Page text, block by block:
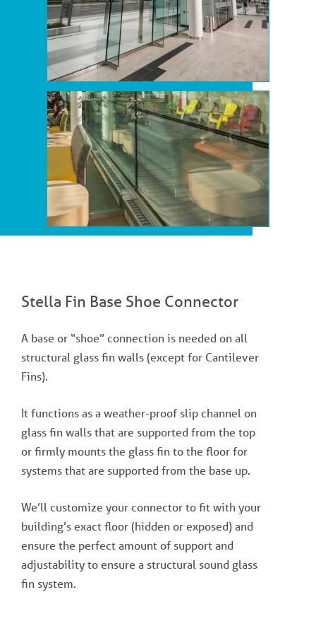
Stella Fin Base Shoe Connector
A base or “shoe” connection is needed on all
structural glass fin walls (except for Cantilever
Fins).
It functions as a weather-proof slip channel on
glass fin walls that are supported from the top
or firmly mounts the glass fin to the floor for
systems that are supported from the base up.
We’ll customize your connector to fit with your
building’s exact floor (hidden or exposed) and
ensure the perfect amount of support and
adjustability to ensure a structural sound glass
fin system.